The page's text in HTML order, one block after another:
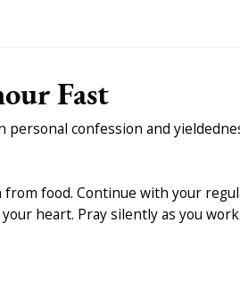
Fast
confession and
food. Continue with your
heart. Pray silently as you